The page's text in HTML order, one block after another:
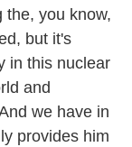
the, you know,
but it's
in this nuclear
and
we have in
provides him